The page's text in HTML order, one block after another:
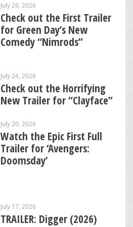
July 26, 2026
Check out the First Trailer
for Green Day’s New
Comedy “Nimrods”
July 24, 2026
Check out the Horrifying
New Trailer for “Clayface”
July 20, 2026
Watch the Epic First Full
Trailer for ‘Avengers:
Doomsday’
July 17, 2026
TRAILER: Digger (2026)